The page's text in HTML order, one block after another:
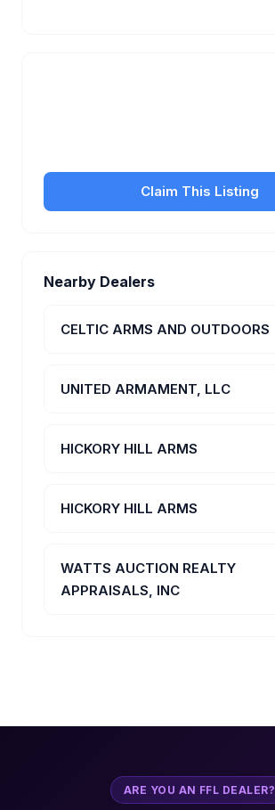
Claim This Listing
Nearby Dealers
CELTIC ARMS AND OUTDOORS
UNITED ARMAMENT, LLC
HICKORY HILL ARMS
HICKORY HILL ARMS
WATTS AUCTION REALTY
APPRAISALS, INC
ARE YOU AN FFL DEALER?